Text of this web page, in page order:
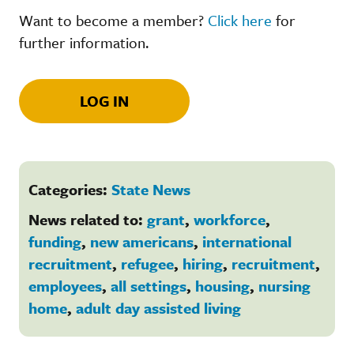
Want to become a member? Click here for
further information.
LOG IN
Categories: State News
News related to: grant, workforce,
funding, new americans, international
recruitment, refugee, hiring, recruitment,
employees, all settings, housing, nursing
home, adult day assisted living